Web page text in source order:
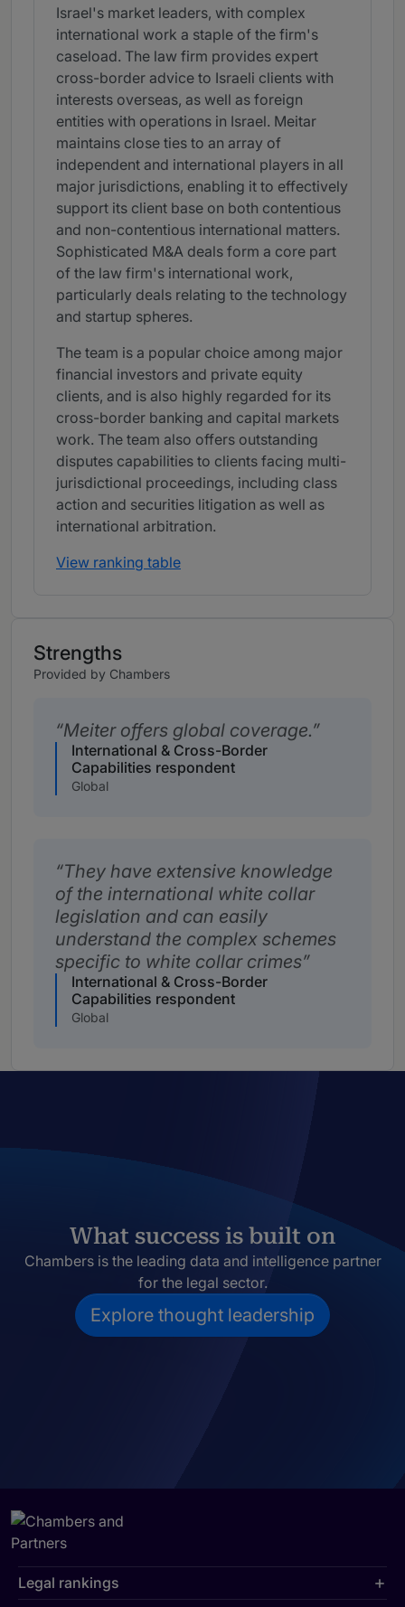
Israel's market leaders, with complex
international work a staple of the firm's
caseload. The law firm provides expert
cross-border advice to Israeli clients with
interests overseas, as well as foreign
entities with operations in Israel. Meitar
maintains close ties to an array of
independent and international players in all
major jurisdictions, enabling it to effectively
support its client base on both contentious
and non-contentious international matters.
Sophisticated M&A deals form a core part
of the law firm's international work,
particularly deals relating to the technology
and startup spheres.
The team is a popular choice among major
financial investors and private equity
clients, and is also highly regarded for its
cross-border banking and capital markets
work. The team also offers outstanding
disputes capabilities to clients facing multi-
jurisdictional proceedings, including class
action and securities litigation as well as
international arbitration.
View ranking table
Strengths
Provided by Chambers
Meiter offers global coverage.
International & Cross-Border
Capabilities respondent
Global
They have extensive knowledge
of the international white collar
legislation and can easily
understand the complex schemes
specific to white collar crimes
International & Cross-Border
Capabilities respondent
Global
What success is built on
Chambers is the leading data and intelligence partner
for the legal sector.
Explore thought leadership
Legal rankings